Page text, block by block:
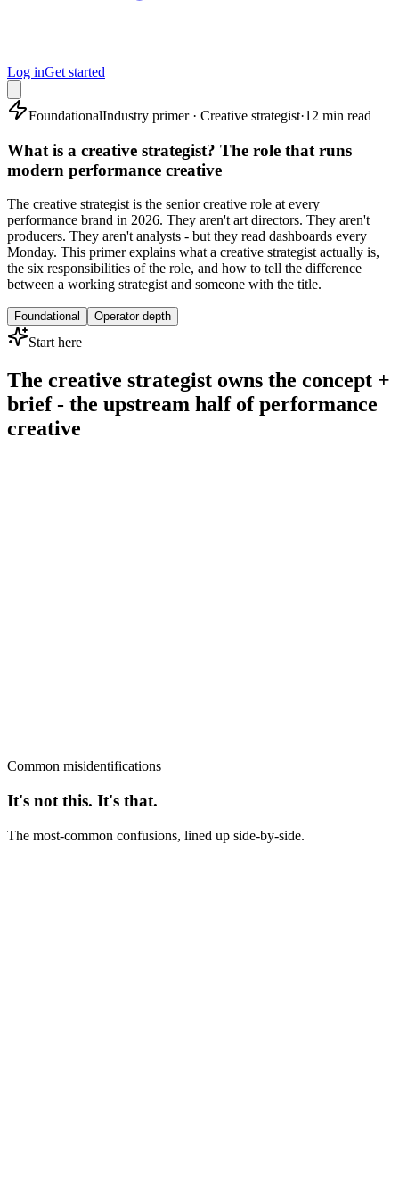
Log inGet started
FoundationalIndustry primer · Creative strategist·12 min read
What is a creative strategist? The role that runs
modern performance creative
The creative strategist is the senior creative role at every
performance brand in 2026. They aren't art directors. They aren't
producers. They aren't analysts - but they read dashboards every
Monday. This primer explains what a creative strategist actually is,
the six responsibilities of the role, and how to tell the difference
between a working strategist and someone with the title.
Foundational Operator depth
Start here
The creative strategist owns the concept +
brief - the upstream half of performance
creative
Common misidentifications
It's not this. It's that.
The most-common confusions, lined up side-by-side.